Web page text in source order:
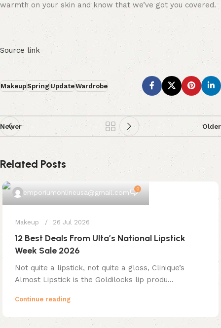
warmth on your skin and know that we’ve got you covered.
Source link
MakeupSpringUpdateWardrobe
Newer Older
Related Posts
emporiumonlineusa@gmail.com 0
Makeup 26 Jul 2026
12 Best Deals From Ulta’s National Lipstick
Week Sale 2026
Not quite a lipstick, not quite a gloss, Clinique’s
Almost Lipstick is the Goldilocks lip produ...
Continue reading